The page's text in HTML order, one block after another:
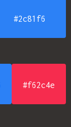
#2c81f6
#f62c4e